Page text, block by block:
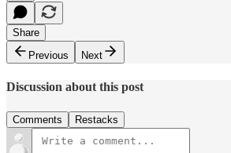
Share
Previous
Next
Discussion about this post
Comments Restacks